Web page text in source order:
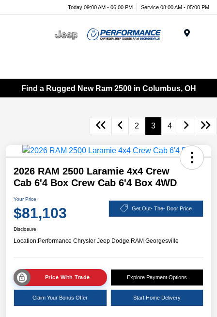
Today 09:00 AM - 06:00 PM Service 08:00 AM - 05:00 PM
Find a Rugged New Ram 2500 in Columbus, OH
2 3 4
2026 RAM 2500 Laramie 4x4 Crew
Cab 6'4 Box Crew Cab 6'4 Box 4WD
Your Price
$81,103 Get Out- The- Door Price
Disclosure
Location:Performance Chrysler Jeep Dodge RAM Georgesville
Price With Trade Explore Payment Options
Claim Your Bonus Offer Start Home Delivery